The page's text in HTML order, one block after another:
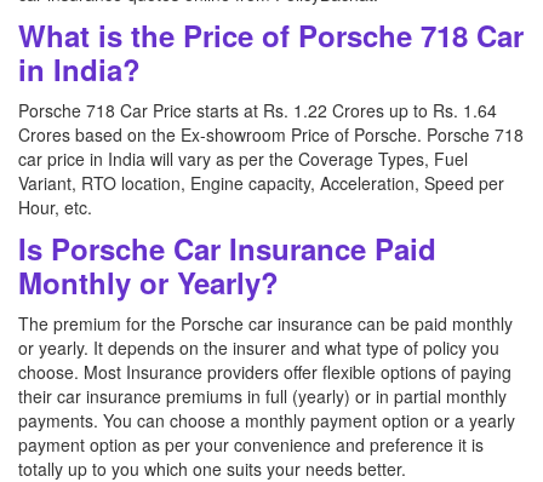
What is the Price of Porsche 718 Car
in India?
Porsche 718 Car Price starts at Rs. 1.22 Crores up to Rs. 1.64
Crores based on the Ex-showroom Price of Porsche. Porsche 718
car price in India will vary as per the Coverage Types, Fuel
Variant, RTO location, Engine capacity, Acceleration, Speed per
Hour, etc.
Is Porsche Car Insurance Paid
Monthly or Yearly?
The premium for the Porsche car insurance can be paid monthly
or yearly. It depends on the insurer and what type of policy you
choose. Most Insurance providers offer flexible options of paying
their car insurance premiums in full (yearly) or in partial monthly
payments. You can choose a monthly payment option or a yearly
payment option as per your convenience and preference it is
totally up to you which one suits your needs better.